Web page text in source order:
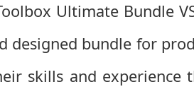
Ultimate Bundle
designed bundle for
skills and experience